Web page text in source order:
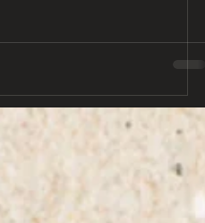
Only she remains.
her family. The ones wh